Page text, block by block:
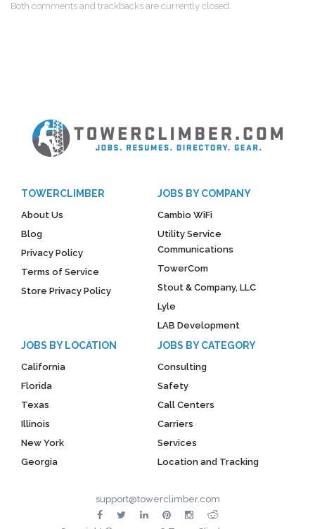
Both comments and trackbacks are currently closed.
TOWERCLIMBER
About Us
Blog
Privacy Policy
Terms of Service
Store Privacy Policy
JOBS BY COMPANY
Cambio WiFi
Utility Service
Communications
TowerCom
Stout & Company, LLC
Lyle
LAB Development
JOBS BY LOCATION
California
Florida
Texas
Illinois
New York
Georgia
JOBS BY CATEGORY
Consulting
Safety
Call Centers
Carriers
Services
Location and Tracking
support@towerclimber.com